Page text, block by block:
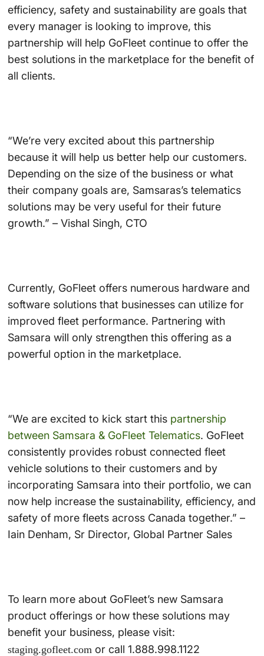
efficiency, safety and sustainability are goals that
every manager is looking to improve, this
partnership will help GoFleet continue to offer the
best solutions in the marketplace for the benefit of
all clients.
“We’re very excited about this partnership
because it will help us better help our customers.
Depending on the size of the business or what
their company goals are, Samsaras’s telematics
solutions may be very useful for their future
growth.” – Vishal Singh, CTO
Currently, GoFleet offers numerous hardware and
software solutions that businesses can utilize for
improved fleet performance. Partnering with
Samsara will only strengthen this offering as a
powerful option in the marketplace.
“We are excited to kick start this partnership
between Samsara & GoFleet Telematics. GoFleet
consistently provides robust connected fleet
vehicle solutions to their customers and by
incorporating Samsara into their portfolio, we can
now help increase the sustainability, efficiency, and
safety of more fleets across Canada together.” –
Iain Denham, Sr Director, Global Partner Sales
To learn more about GoFleet’s new Samsara
product offerings or how these solutions may
benefit your business, please visit:
staging.gofleet.com or call 1.888.998.1122